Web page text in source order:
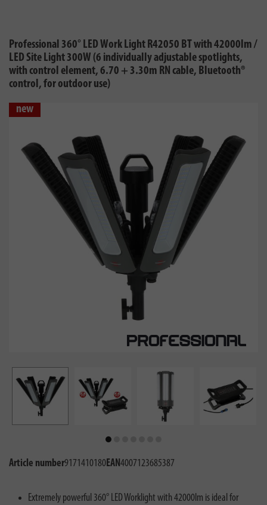
Professional 360° LED Work Light R42050 BT with 42000lm /
LED Site Light 300W (6 individually adjustable spotlights,
with control element, 6.70 + 3.30m RN cable, Bluetooth®
control, for outdoor use)
new
Article number9171410180EAN4007123685387
Extremely powerful 360° LED Worklight with 42000lm is ideal for